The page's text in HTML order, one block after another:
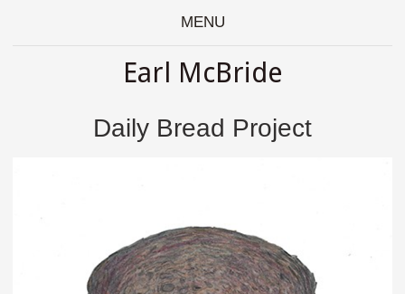
MENU
Earl McBride
Daily Bread Project